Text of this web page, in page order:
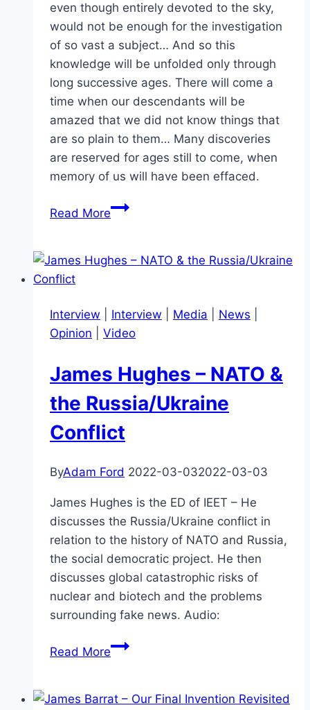
even though entirely devoted to the sky,
would not be enough for the investigation
of so vast a subject… And so this
knowledge will be unfolded only through
long successive ages. There will come a
time when our descendants will be
amazed that we did not know things that
are so plain to them… Many discoveries
are reserved for ages still to come, when
memory of us will have been effaced.
Read MoreThe
of
A
Reflection
Seneca’s
Vision
Interview Interview Media News
Opinion
Video
James Hughes – NATO &
the Russia/Ukraine
Conflict
ByAdam Ford 2022-03-032022-03-03
James Hughes is the ED of IEET – He
discusses the Russia/Ukraine conflict in
relation to the history of NATO and Russia,
the social democratic project. He then
discusses global catastrophic risks of
nuclear and biotech and the problems
surrounding fake news. Audio:
Read MoreJames
NATO